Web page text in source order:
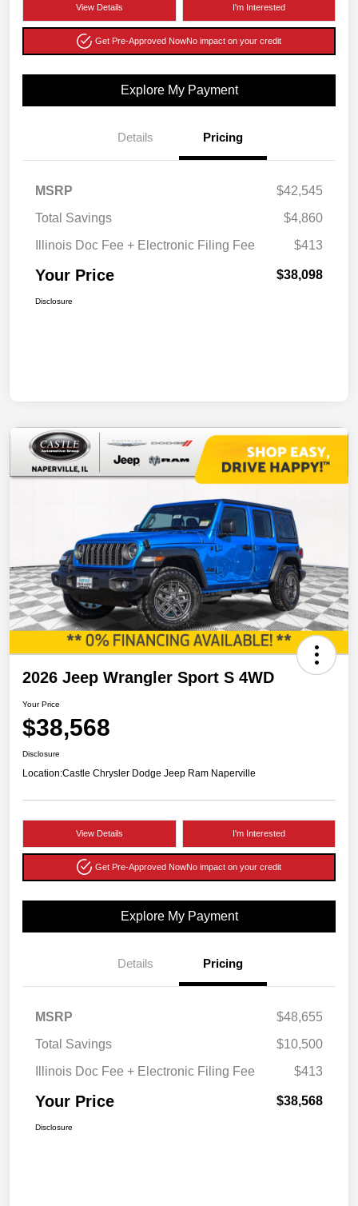
View Details I'm Interested
Get Pre-Approved NowNo impact on your credit
Explore My Payment
Details Pricing
MSRP
$42,545
Total Savings
$4,860
Illinois Doc Fee + Electronic Filing Fee
$413
Your Price $38,098
Disclosure
2026 Jeep Wrangler Sport S 4WD
Your Price
$38,568
Disclosure
Location:Castle Chrysler Dodge Jeep Ram Naperville
View Details I'm Interested
Get Pre-Approved NowNo impact on your credit
Explore My Payment
Details Pricing
MSRP
$48,655
Total Savings
$10,500
Illinois Doc Fee + Electronic Filing Fee
$413
Your Price $38,568
Disclosure